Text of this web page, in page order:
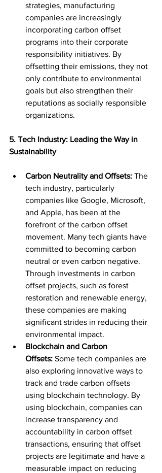
strategies, manufacturing
companies are increasingly
incorporating carbon offset
programs into their corporate
responsibility initiatives. By
offsetting their emissions, they not
only contribute to environmental
goals but also strengthen their
reputations as socially responsible
organizations.
5. Tech Industry: Leading the Way in
Sustainability
Carbon Neutrality and Offsets: The
tech industry, particularly
companies like Google, Microsoft,
and Apple, has been at the
forefront of the carbon offset
movement. Many tech giants have
committed to becoming carbon
neutral or even carbon negative.
Through investments in carbon
offset projects, such as forest
restoration and renewable energy,
these companies are making
significant strides in reducing their
environmental impact.
Blockchain and Carbon
Offsets: Some tech companies are
also exploring innovative ways to
track and trade carbon offsets
using blockchain technology. By
using blockchain, companies can
increase transparency and
accountability in carbon offset
transactions, ensuring that offset
projects are legitimate and have a
measurable impact on reducing